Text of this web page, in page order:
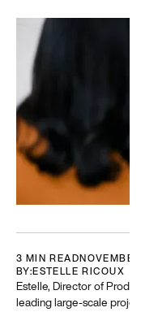
3 MIN READNOVEMBER
BY:ESTELLE RICOUX
Estelle, Director of Product
leading large-scale projects